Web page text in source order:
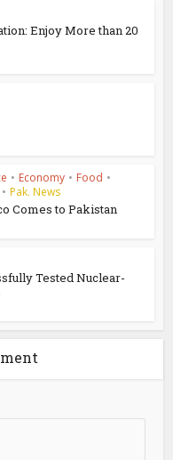
Enjoy More than 20
• Economy • Food •
• Pak. News
Comes to Pakistan
Tested Nuclear-